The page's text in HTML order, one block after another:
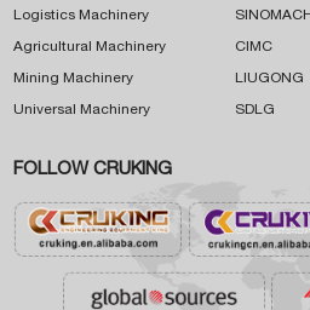
Logistics Machinery
Agricultural Machinery
Mining Machinery
Universal Machinery
SINOMACH
CIMC
LIUGONG
SDLG
FOLLOW CRUKING